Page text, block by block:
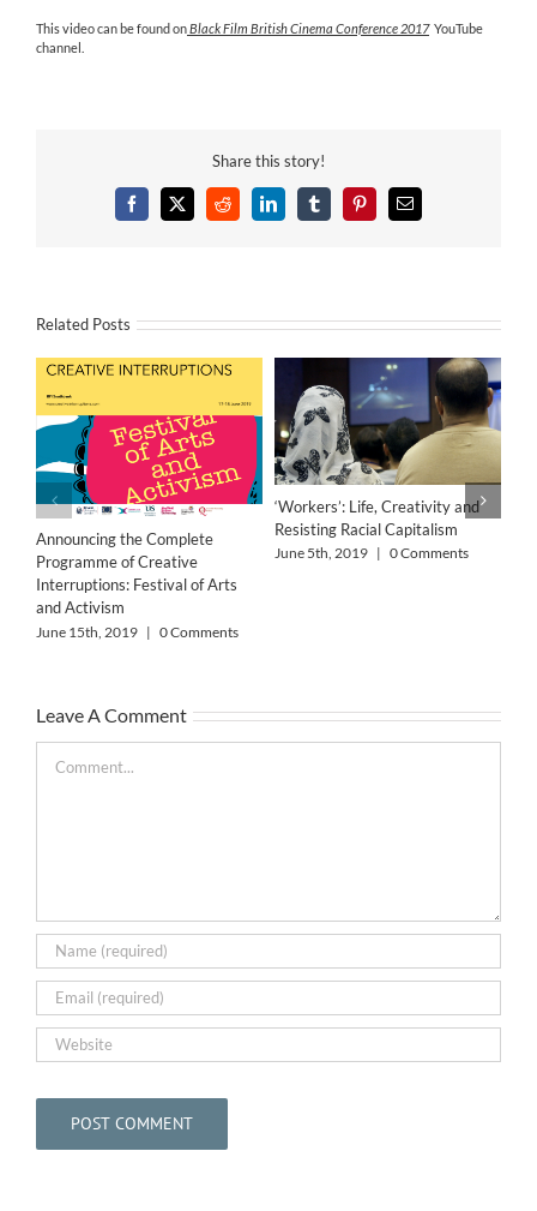
This video can be found onBlack Film British Cinema Conference 2017YouTube
channel.
Share this story!
Facebook
X RedditLinkedInTumblrPinterestEmail
Related Posts
Announcing the Complete
Programme of Creative
Interruptions: Festival of Arts
and Activism
June 15th, 2019 | 0 Comments
‘Workers’: Life, Creativity and
Resisting Racial Capitalism
June 5th, 2019 | 0 Comments
Leave A Comment